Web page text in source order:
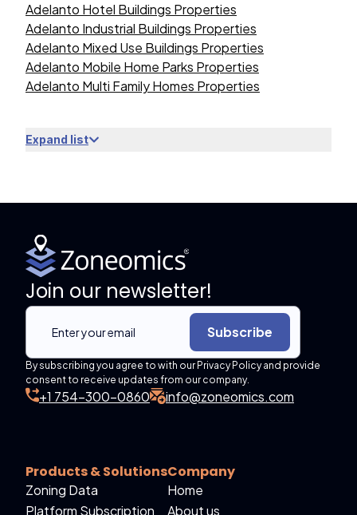
Adelanto Hotel Buildings Properties
Adelanto Industrial Buildings Properties
Adelanto Mixed Use Buildings Properties
Adelanto Mobile Home Parks Properties
Adelanto Multi Family Homes Properties
Expand list
Join our newsletter!
Subscribe
By subscribing you agree to with our Privacy Policy and provide
consent to receive updates from our company.
+1 754-300-0860 info@zoneomics.com
Products & Solutions
Zoning Data
Platform Subscription
Company
Home
About us